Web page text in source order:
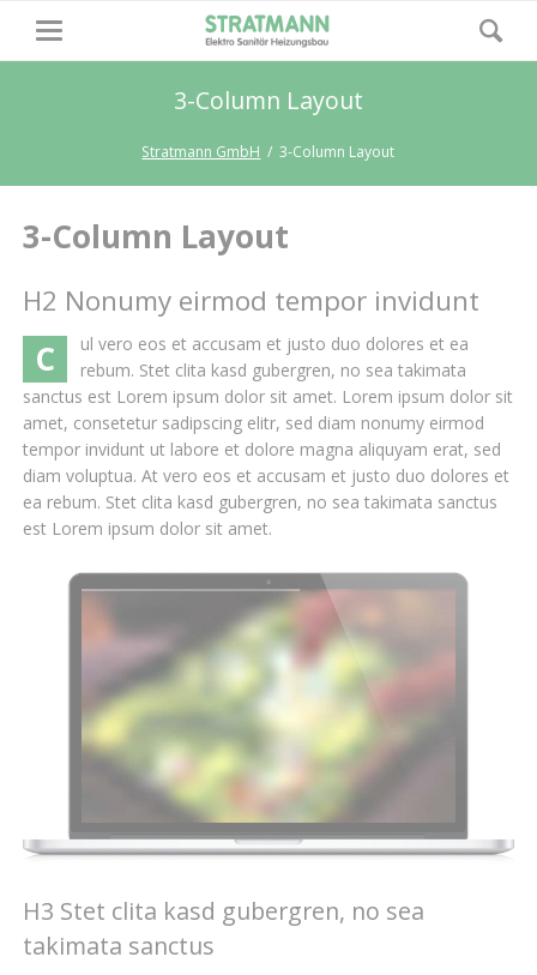
3-Column Layout
Stratmann GmbH 3-Column Layout
3-Column Layout
H2 Nonumy eirmod tempor invidunt
C
ul vero eos et accusam et justo duo dolores et ea
rebum. Stet clita kasd gubergren, no sea takimata
sanctus est Lorem ipsum dolor sit amet. Lorem ipsum dolor sit
amet, consetetur sadipscing elitr, sed diam nonumy eirmod
tempor invidunt ut labore et dolore magna aliquyam erat, sed
diam voluptua. At vero eos et accusam et justo duo dolores et
ea rebum. Stet clita kasd gubergren, no sea takimata sanctus
est Lorem ipsum dolor sit amet.
H3 Stet clita kasd gubergren, no sea
takimata sanctus